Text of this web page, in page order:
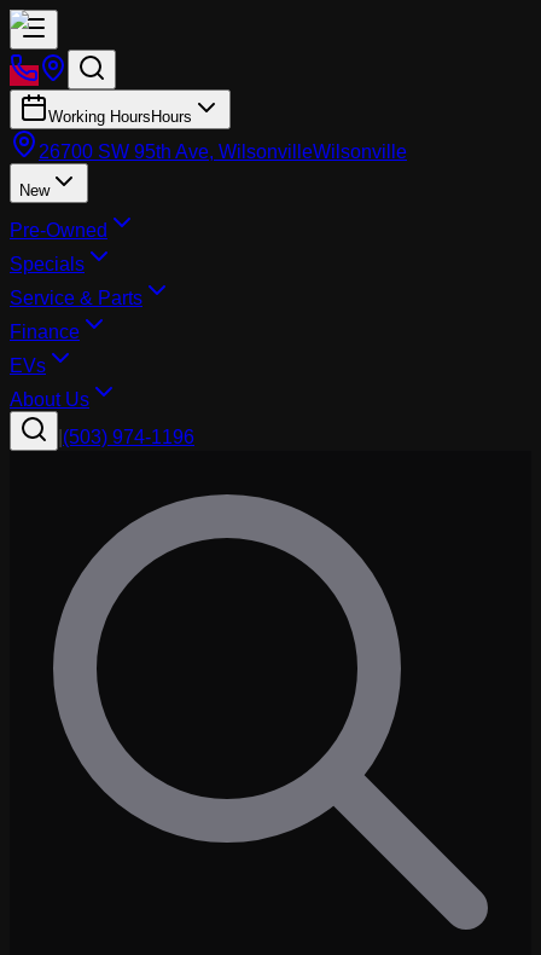
Working Hours Hours
26700 SW 95th Ave, WilsonvilleWilsonville
New
Pre-Owned
Specials
Service & Parts
Finance
EVs
About Us
(503) 974-1196